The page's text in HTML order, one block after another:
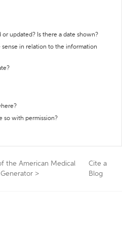
updated? Is there a date shown?
in relation to the information
so with permission?
the American Medical
>
Cite a
Blog